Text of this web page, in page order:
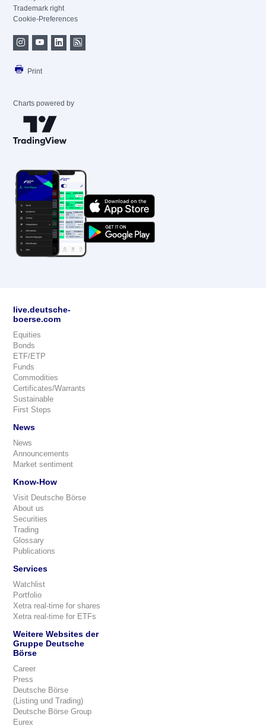
Trademark right
Cookie-Preferences
Print
Charts powered by
live.deutsche-
boerse.com
Equities
Bonds
ETF/ETP
Funds
Commodities
Certificates/Warrants
Sustainable
First Steps
News
News
Announcements
Market sentiment
Know-How
Visit Deutsche Börse
About us
Securities
Trading
Glossary
Publications
Services
Watchlist
Portfolio
Xetra real-time for shares
Xetra real-time for ETFs
Weitere Websites der
Gruppe Deutsche
Börse
Career
Press
Deutsche Börse
(Listing und Trading)
Deutsche Börse Group
Eurex